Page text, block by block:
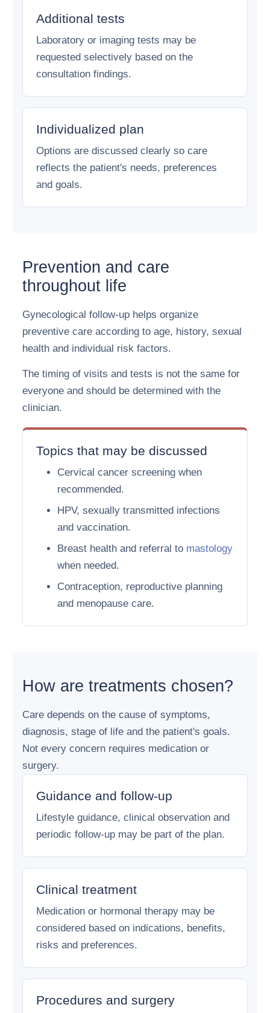
Additional tests
Laboratory or imaging tests may be
requested selectively based on the
consultation findings.
Individualized plan
Options are discussed clearly so care
reflects the patient's needs, preferences
and goals.
Prevention and care
throughout life
Gynecological follow-up helps organize
preventive care according to age, history, sexual
health and individual risk factors.
The timing of visits and tests is not the same for
everyone and should be determined with the
clinician.
Topics that may be discussed
Cervical cancer screening when
recommended.
HPV, sexually transmitted infections
and vaccination.
Breast health and referral to mastology
when needed.
Contraception, reproductive planning
and menopause care.
How are treatments chosen?
Care depends on the cause of symptoms,
diagnosis, stage of life and the patient's goals.
Not every concern requires medication or
surgery.
Guidance and follow-up
Lifestyle guidance, clinical observation and
periodic follow-up may be part of the plan.
Clinical treatment
Medication or hormonal therapy may be
considered based on indications, benefits,
risks and preferences.
Procedures and surgery